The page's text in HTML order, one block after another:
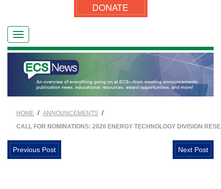
DONATE
HOME / ANNOUNCEMENTS /
CALL FOR NOMINATIONS: 2020 ENERGY TECHNOLOGY DIVISION
Previous Post Next Post